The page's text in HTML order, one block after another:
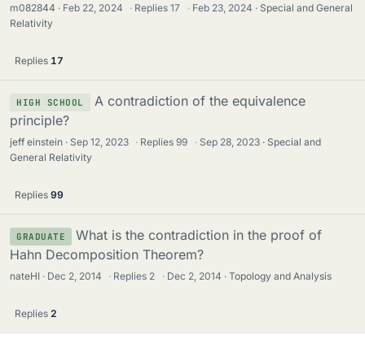
m082844 Feb 22, 2024 · Replies17 · Feb 23, 2024
Special and General
Relativity
Replies 17
HIGH SCHOOL
A contradiction of the equivalence
principle?
jeff einstein Sep 12, 2023 · Replies99 · Sep 28, 2023
Special and
General Relativity
Replies 99
GRADUATE
What is the contradiction in the proof of
Hahn Decomposition Theorem?
nateHI Dec 2, 2014 · Replies 2 · Dec 2, 2014 Topology and Analysis
Replies 2